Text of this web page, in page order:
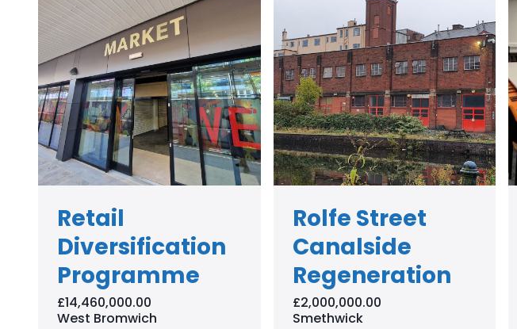
Retail
Diversification
Programme
£14,460,000.00
West Bromwich
Rolfe Street
Canalside
Regeneration
£2,000,000.00
Smethwick